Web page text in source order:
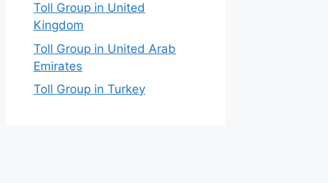
Toll Group in United
Kingdom
Toll Group in United Arab
Emirates
Toll Group in Turkey